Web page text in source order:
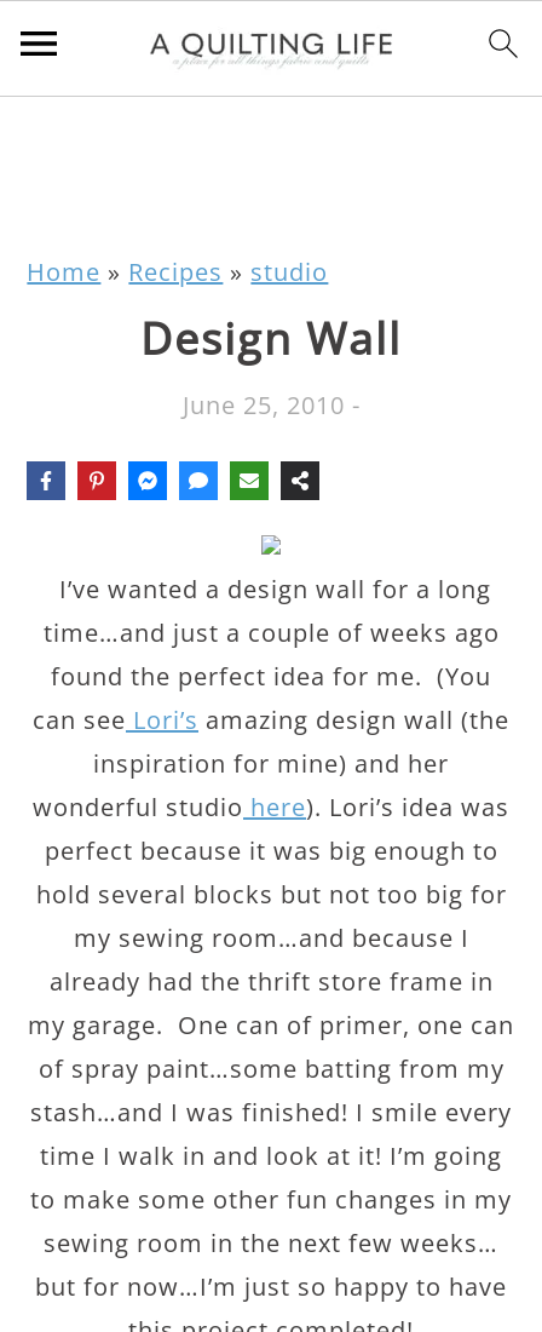
Home » Recipes » studio
Design Wall
June 25, 2010 -
I’ve wanted a design wall for a long
time…and just a couple of weeks ago
found the perfect idea for me. (You
can see Lori’s amazing design wall (the
inspiration for mine) and her
wonderful studio here). Lori’s idea was
perfect because it was big enough to
hold several blocks but not too big for
my sewing room…and because I
already had the thrift store frame in
my garage. One can of primer, one can
of spray paint…some batting from my
stash…and I was finished! I smile every
time I walk in and look at it! I’m going
to make some other fun changes in my
sewing room in the next few weeks…
but for now…I’m just so happy to have